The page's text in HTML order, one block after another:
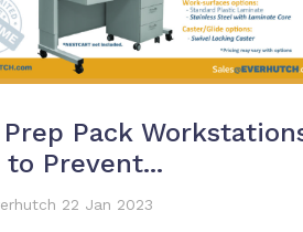
Pack
to Prevent...
22 Jan 2023